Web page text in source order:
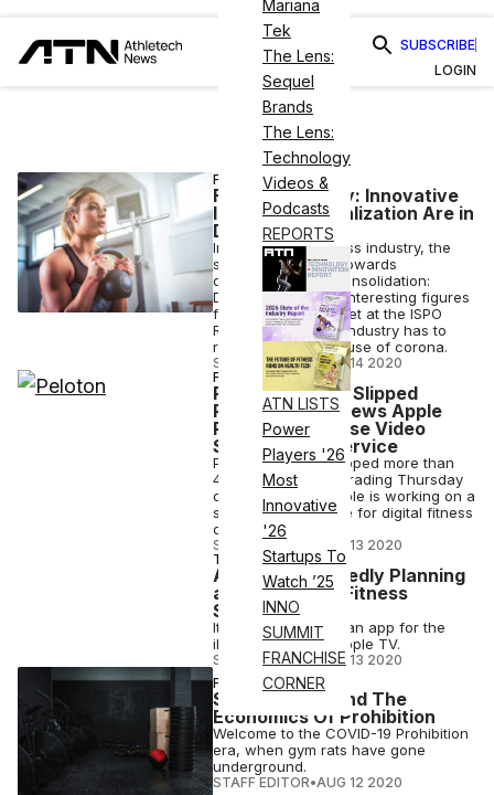
Mariana
Tek
The Lens:
Sequel
Brands
The Lens:
Technology
Videos &
Podcasts
REPORTS
ATN LISTS
Power
Players '26
Most
Innovative
'26
Startups To
Watch ’25
INNO
SUMMIT
FRANCHISE
CORNER
SUBSCRIBE
LOGIN
FITNESS
Fitness Industry: Innovative
Ideas and Digitalization Are in
Demand
In the German fitness industry, the
signs are pointing towards
digitalization and consolidation:
Deloitte presented interesting figures
for the fitness market at the ISPO
Re.Start Days. The industry has to
reinvent itself because of corona.
STAFF EDITOR•AUG 14 2020
FINANCE
Peloton Shares Slipped
Premarket on News Apple
Planning Exercise Video
Subscription Service
Peloton shares dropped more than
4.5% in premarket trading Thursday
on a report that Apple is working on a
subscription service for digital fitness
classes.
STAFF EDITOR
AUG 13 2020
TECH
Apple is Reportedly Planning
a Peloton-Like Fitness
Subscription
It could appear via an app for the
iPhone, iPad and Apple TV.
STAFF EDITOR•AUG 13 2020
FITNESS
Secret Gyms And The
Economics Of Prohibition
Welcome to the COVID-19 Prohibition
era, when gym rats have gone
underground.
STAFF EDITOR•AUG 12 2020